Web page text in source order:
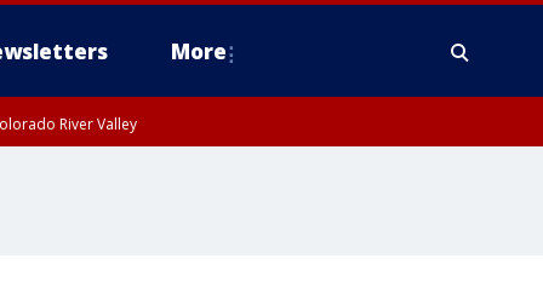
More
River Valley